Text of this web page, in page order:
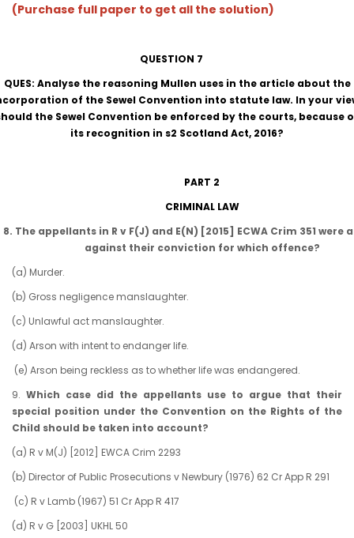
(Purchase full paper to get all the solution)
QUESTION 7
QUES: Analyse the reasoning Mullen uses in the article about the
of the Sewel Convention into statute law. In your
the Sewel Convention be enforced by the courts, because
its recognition in s2 Scotland Act, 2016?
PART 2
CRIMINAL LAW
8. The appellants in R v F(J) and E(N) [2015] ECWA Crim 351 were
against their conviction for which offence?
(a) Murder.
(b) Gross negligence manslaughter.
(c) Unlawful act manslaughter.
(d) Arson with intent to endanger life.
(e) Arson being reckless as to whether life was endangered.
9. Which case did the appellants use to argue that their
special position under the Convention on the Rights of the
Child should be taken into account?
(a) R v M(J) [2012] EWCA Crim 2293
(b) Director of Public Prosecutions v Newbury (1976) 62 Cr App R 291
(c) R v Lamb (1967) 51 Cr App R 417
(d) R v G [2003] UKHL 50